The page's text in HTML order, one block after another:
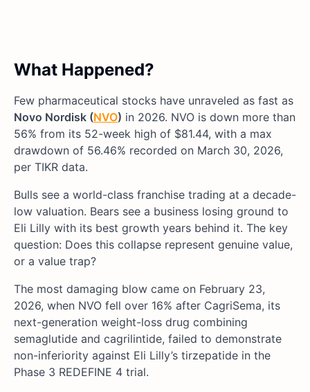
What Happened?
Few pharmaceutical stocks have unraveled as fast as
Novo Nordisk (NVO) in 2026. NVO is down more than
56% from its 52-week high of $81.44, with a max
drawdown of 56.46% recorded on March 30, 2026,
per TIKR data.
Bulls see a world-class franchise trading at a decade-
low valuation. Bears see a business losing ground to
Eli Lilly with its best growth years behind it. The key
question: Does this collapse represent genuine value,
or a value trap?
The most damaging blow came on February 23,
2026, when NVO fell over 16% after CagriSema, its
next-generation weight-loss drug combining
semaglutide and cagrilintide, failed to demonstrate
non-inferiority against Eli Lilly’s tirzepatide in the
Phase 3 REDEFINE 4 trial.